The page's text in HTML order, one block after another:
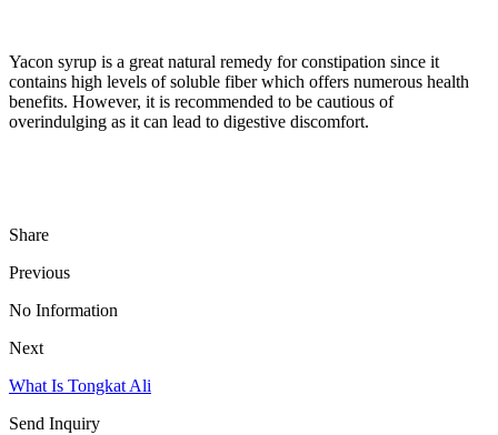
Yacon syrup is a great natural remedy for constipation since it
contains high levels of soluble fiber which offers numerous health
benefits. However, it is recommended to be cautious of
overindulging as it can lead to digestive discomfort.
Share
Previous
No Information
Next
What Is Tongkat Ali
Send Inquiry